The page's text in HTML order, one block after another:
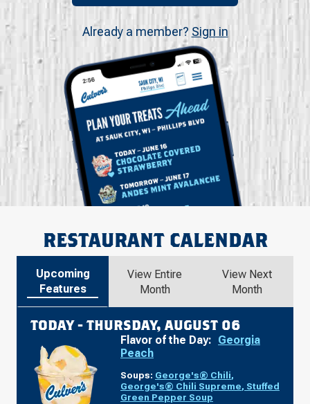
Already a member? Sign in
RESTAURANT CALENDAR
Upcoming
Features
View Entire
Month
View Next
Month
TODAY - THURSDAY, AUGUST 06
Flavor of the Day: Georgia
Peach
Soups: George's® Chili,
George's® Chili Supreme, Stuffed
Green Pepper Soup